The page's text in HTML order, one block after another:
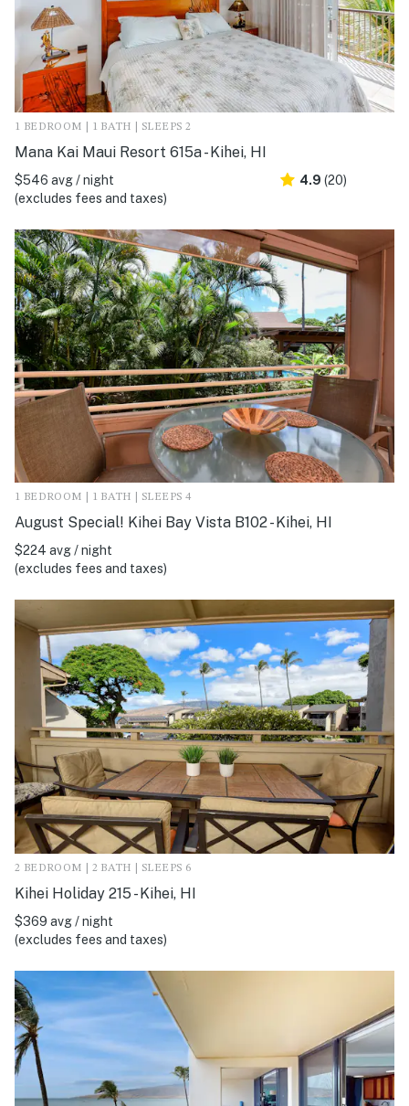
1 BEDROOM | 1 BATH | SLEEPS 2
Mana Kai Maui Resort 615a - Kihei, HI
$546 avg / night
(excludes fees and taxes)
4.9 (20)
1 BEDROOM | 1 BATH | SLEEPS 4
August Special! Kihei Bay Vista B102 - Kihei, HI
$224 avg / night
(excludes fees and taxes)
2 BEDROOM | 2 BATH | SLEEPS 6
Kihei Holiday 215 - Kihei, HI
$369 avg / night
(excludes fees and taxes)